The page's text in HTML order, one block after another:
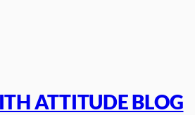
ATTITUDE BLOG